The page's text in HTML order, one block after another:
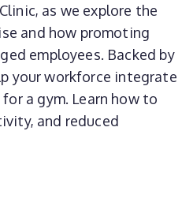
as we explore the
and how promoting
employees. Backed by
your workforce integrate
a gym. Learn how to
and reduced